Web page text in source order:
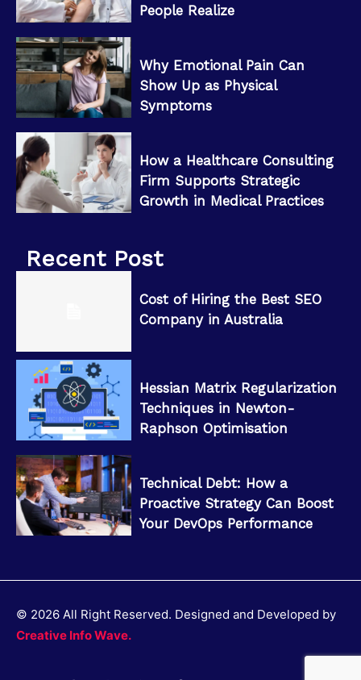
People Realize
Why Emotional Pain Can
Show Up as Physical
Symptoms
How a Healthcare Consulting
Firm Supports Strategic
Growth in Medical Practices
Recent Post
Cost of Hiring the Best SEO
Company in Australia
Hessian Matrix Regularization
Techniques in Newton-
Raphson Optimisation
Technical Debt: How a
Proactive Strategy Can Boost
Your DevOps Performance
© 2026 All Right Reserved. Designed and Developed by
Creative Info Wave.